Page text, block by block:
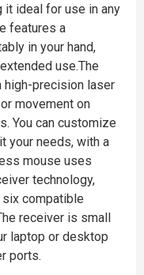
it ideal for use in any
features a
in your hand,
use.The
high-precision laser
movement on
You can customize
your needs, with a
mouse uses
technology,
compatible
receiver is small
laptop or desktop
ports.